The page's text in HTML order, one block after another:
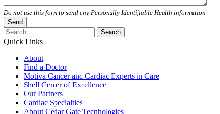
Do not use this form to send any Personally Identifiable Health information
Send
Search
for:
Quick Links
About
Find a Doctor
Motiva Cancer and Cardiac Experts in Care
Shell Center of Excellence
Our Partners
Cardiac Specialties
About Cedar Gate Tecnhologies